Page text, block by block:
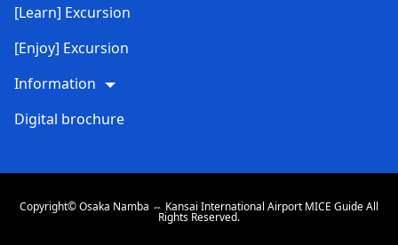
[Learn] Excursion
[Enjoy] Excursion
Information
Digital brochure
Copyright© Osaka Namba ⇔ Kansai International Airport MICE Guide All
Rights Reserved.